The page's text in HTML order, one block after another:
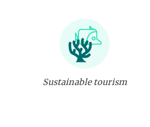
Sustainable tourism